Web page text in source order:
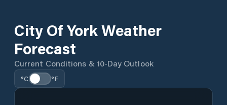
City Of York Weather
Forecast
Current Conditions & 10-Day Outlook
°C °F